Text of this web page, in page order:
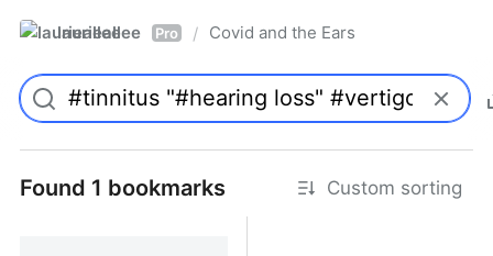
laurieallee Pro / Covid and the Ears
Found 1 bookmarks Custom sorting